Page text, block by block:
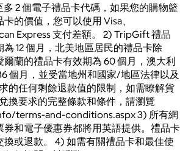
2 個電子禮品卡代碼，如果您的購物籃
的價值，您可以使用 Visa、
Express 支付差額。 2) TripGift 禮品
12 個月，北美地區居民的禮品卡除
蘭的禮品卡有效期為 60 個月，澳大利
個月，並受當地州和國家/地區法律以及
的任何剩餘退款值的限制，如需瞭解貨
換要求的完整條款和條件，請瀏覽
terms-and-conditions.aspx 3) 所有網
券和電子優惠券都將用英語提供。禮品卡
換或退款。 4) 如需有關禮品卡和最佳使